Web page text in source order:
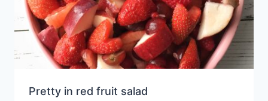
Pretty in red fruit salad